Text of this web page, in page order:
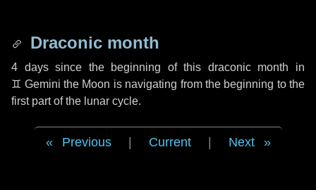
Draconic month
4 dayssince the beginning of this draconic month in
♊ Gemini the Moon is navigating from the beginning to the
first part of the lunar cycle.
Previous Current Next